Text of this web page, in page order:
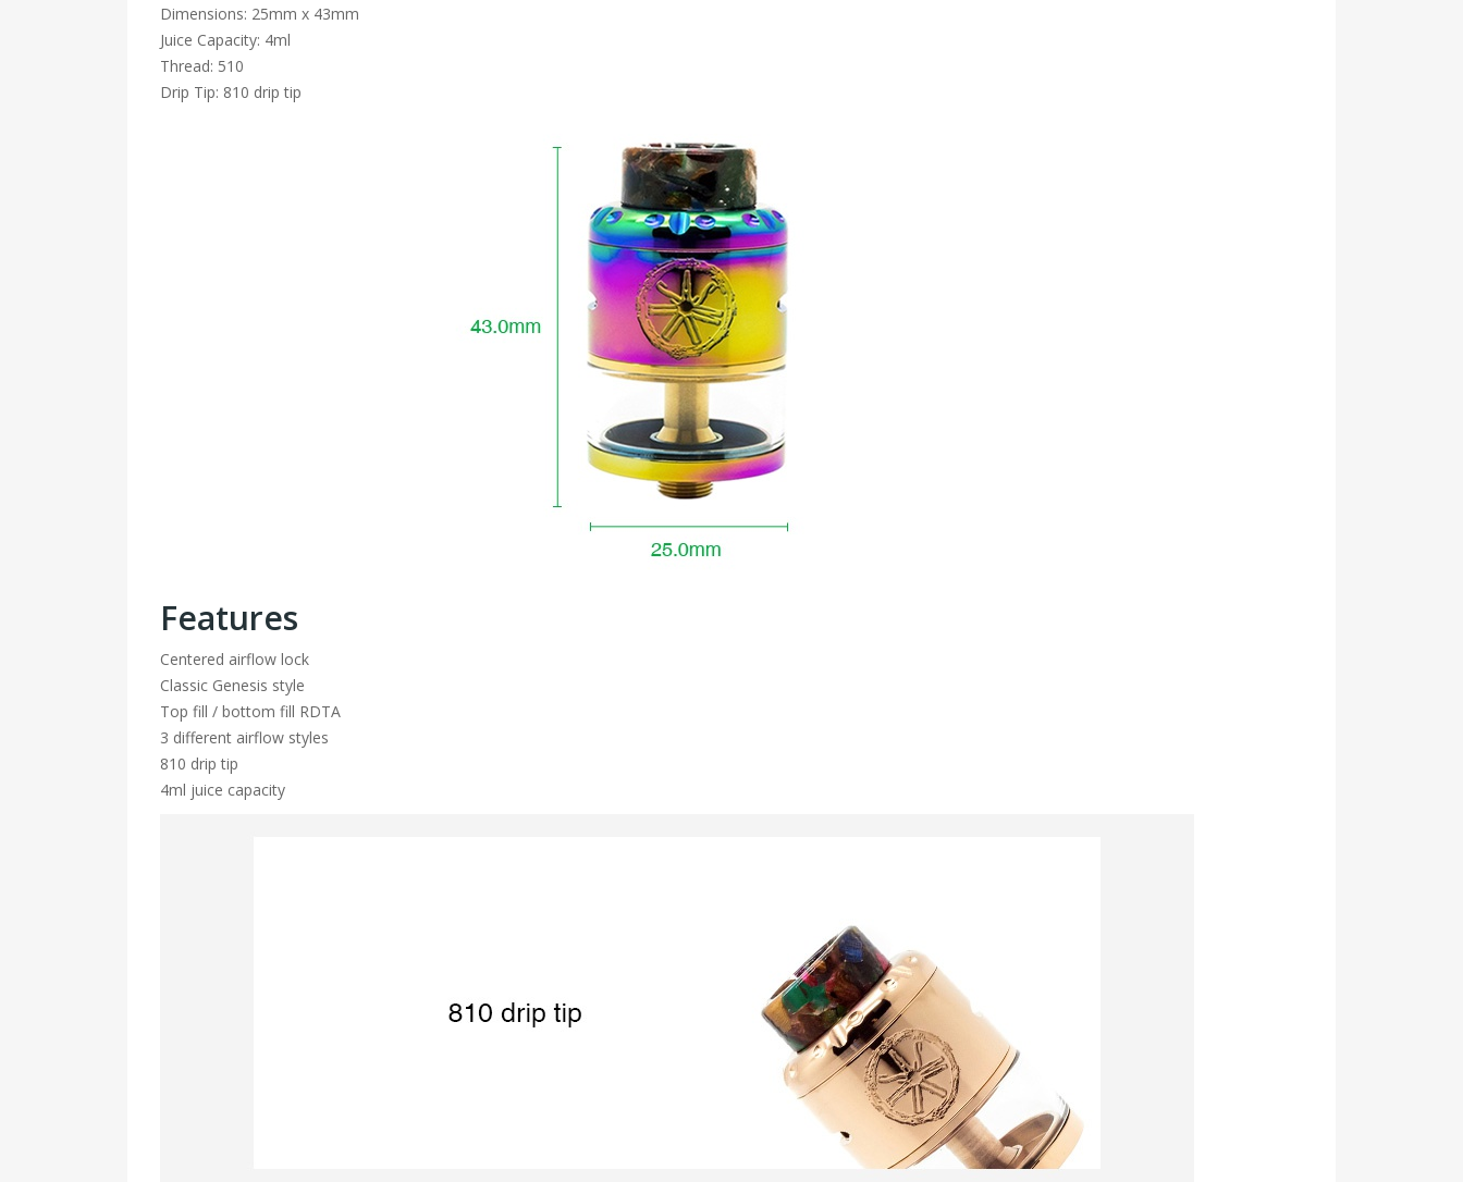
Dimensions: 25mm x 43mm
Juice Capacity: 4ml
Thread: 510
Drip Tip: 810 drip tip
Features
Centered airflow lock
Classic Genesis style
Top fill / bottom fill RDTA
3 different airflow styles
810 drip tip
4ml juice capacity